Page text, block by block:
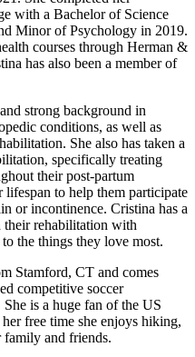
with a Bachelor of Science
Minor of Psychology in 2019.
courses through Herman &
has also been a member of
strong background in
conditions, as well as
She also has taken a
specifically treating
their post-partum
to help them participate
or incontinence. Cristina has a
their rehabilitation with
the things they love most.
Stamford, CT and comes
competitive soccer
is a huge fan of the US
free time she enjoys hiking,
family and friends.